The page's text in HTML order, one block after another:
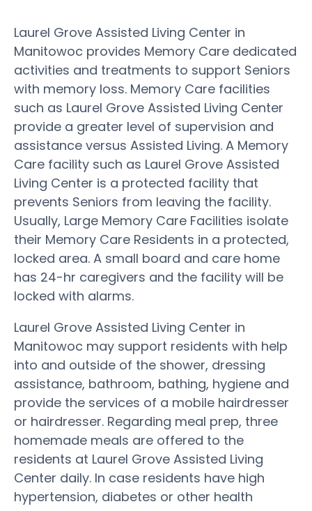
Laurel Grove Assisted Living Center in
Manitowoc provides Memory Care dedicated
activities and treatments to support Seniors
with memory loss. Memory Care facilities
such as Laurel Grove Assisted Living Center
provide a greater level of supervision and
assistance versus Assisted Living. A Memory
Care facility such as Laurel Grove Assisted
Living Center is a protected facility that
prevents Seniors from leaving the facility.
Usually, Large Memory Care Facilities isolate
their Memory Care Residents in a protected,
locked area. A small board and care home
has 24-hr caregivers and the facility will be
locked with alarms.
Laurel Grove Assisted Living Center in
Manitowoc may support residents with help
into and outside of the shower, dressing
assistance, bathroom, bathing, hygiene and
provide the services of a mobile hairdresser
or hairdresser. Regarding meal prep, three
homemade meals are offered to the
residents at Laurel Grove Assisted Living
Center daily. In case residents have high
hypertension, diabetes or other health